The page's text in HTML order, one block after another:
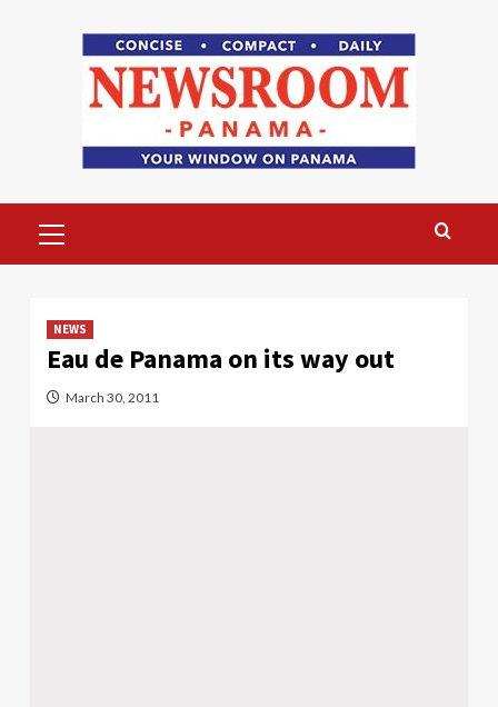
Menu
NEWS
Eau de Panama on its way out
March 30, 2011